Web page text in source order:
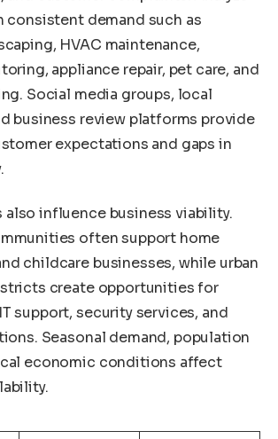
consistent demand such as
HVAC maintenance,
appliance repair, pet care, and
Social media groups, local
business review platforms provide
expectations and gaps in
also influence business viability.
often support home
childcare businesses, while urban
create opportunities for
support, security services, and
Seasonal demand, population
economic conditions affect